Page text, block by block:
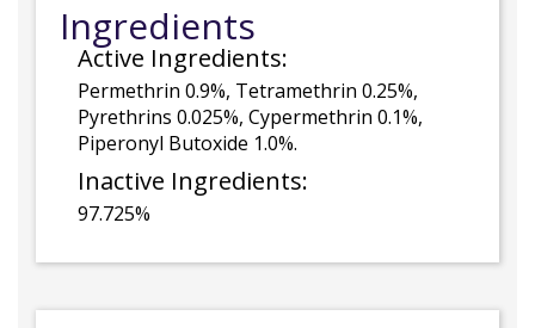
Ingredients
Active Ingredients:
Permethrin 0.9%, Tetramethrin 0.25%,
Pyrethrins 0.025%, Cypermethrin 0.1%,
Piperonyl Butoxide 1.0%.
Inactive Ingredients:
97.725%